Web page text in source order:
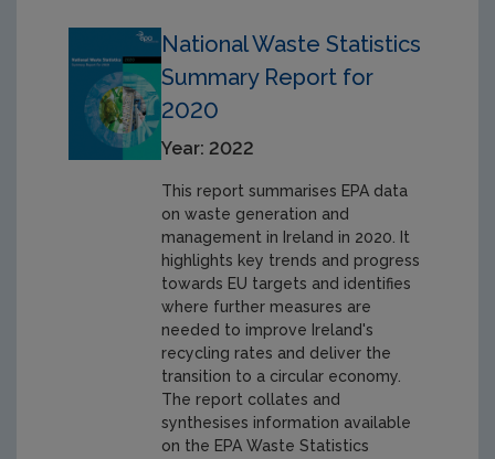
National Waste Statistics
Summary Report for
2020
Year: 2022
This report summarises EPA data
on waste generation and
management in Ireland in 2020. It
highlights key trends and progress
towards EU targets and identifies
where further measures are
needed to improve Ireland's
recycling rates and deliver the
transition to a circular economy.
The report collates and
synthesises information available
on the EPA Waste Statistics